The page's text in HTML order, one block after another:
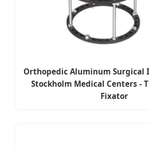
Orthopedic Aluminum
Stockholm Medical Centers -
Fixator